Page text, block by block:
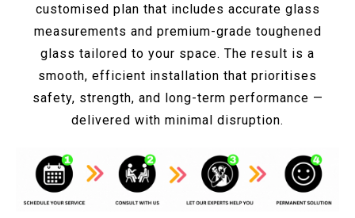
customised plan that includes accurate glass
measurements and premium-grade toughened
glass tailored to your space. The result is a
smooth, efficient installation that prioritises
safety, strength, and long-term performance —
delivered with minimal disruption.